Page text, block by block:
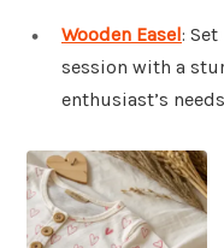
Wooden Easel:
session with a
enthusiast’s